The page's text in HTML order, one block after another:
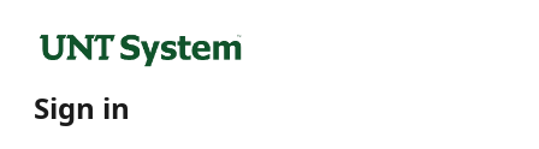
Sign in